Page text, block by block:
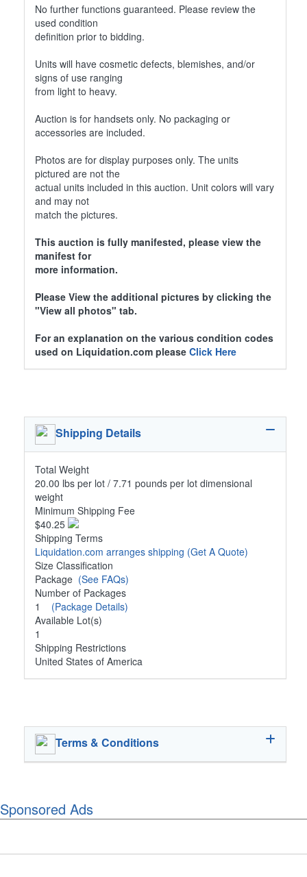
No further functions guaranteed. Please review the
used condition
definition prior to bidding.
Units will have cosmetic defects, blemishes, and/or
signs of use ranging
from light to heavy.
Auction is for handsets only. No packaging or
accessories are included.
Photos are for display purposes only. The units
pictured are not the
actual units included in this auction. Unit colors will vary
and may not
match the pictures.
This auction is fully manifested, please view the
manifest for
more information.
Please View the additional pictures by clicking the
"View all photos" tab.
For an explanation on the various condition codes
used on Liquidation.com please Click Here
Shipping Details
Total Weight
20.00 lbs per lot / 7.71 pounds per lot dimensional
weight
Minimum Shipping Fee
$40.25
Shipping Terms
Liquidation.com arranges shipping (Get A Quote)
Size Classification
Package (See FAQs)
Number of Packages
1 (Package Details)
Available Lot(s)
1
Shipping Restrictions
United States of America
Terms & Conditions
Sponsored Ads